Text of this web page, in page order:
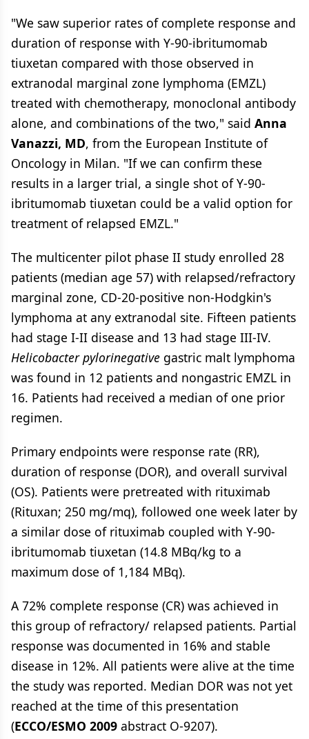
"We saw superior rates of complete response and
duration of response with Y-90-ibritumomab
tiuxetan compared with those observed in
extranodal marginal zone lymphoma (EMZL)
treated with chemotherapy, monoclonal antibody
alone, and combinations of the two," said Anna
Vanazzi, MD, from the European Institute of
Oncology in Milan. "If we can confirm these
results in a larger trial, a single shot of Y-90-
ibritumomab tiuxetan could be a valid option for
treatment of relapsed EMZL."
The multicenter pilot phase II study enrolled 28
patients (median age 57) with relapsed/refractory
marginal zone, CD-20-positive non-Hodgkin's
lymphoma at any extranodal site. Fifteen patients
had stage I-II disease and 13 had stage III-IV.
Helicobacter pylorinegative gastric malt lymphoma
was found in 12 patients and nongastric EMZL in
16. Patients had received a median of one prior
regimen.
Primary endpoints were response rate (RR),
duration of response (DOR), and overall survival
(OS). Patients were pretreated with rituximab
(Rituxan; 250 mg/mq), followed one week later by
a similar dose of rituximab coupled with Y-90-
ibritumomab tiuxetan (14.8 MBq/kg to a
maximum dose of 1,184 MBq).
A 72% complete response (CR) was achieved in
this group of refractory/ relapsed patients. Partial
response was documented in 16% and stable
disease in 12%. All patients were alive at the time
the study was reported. Median DOR was not yet
reached at the time of this presentation
(ECCO/ESMO 2009 abstract O-9207).